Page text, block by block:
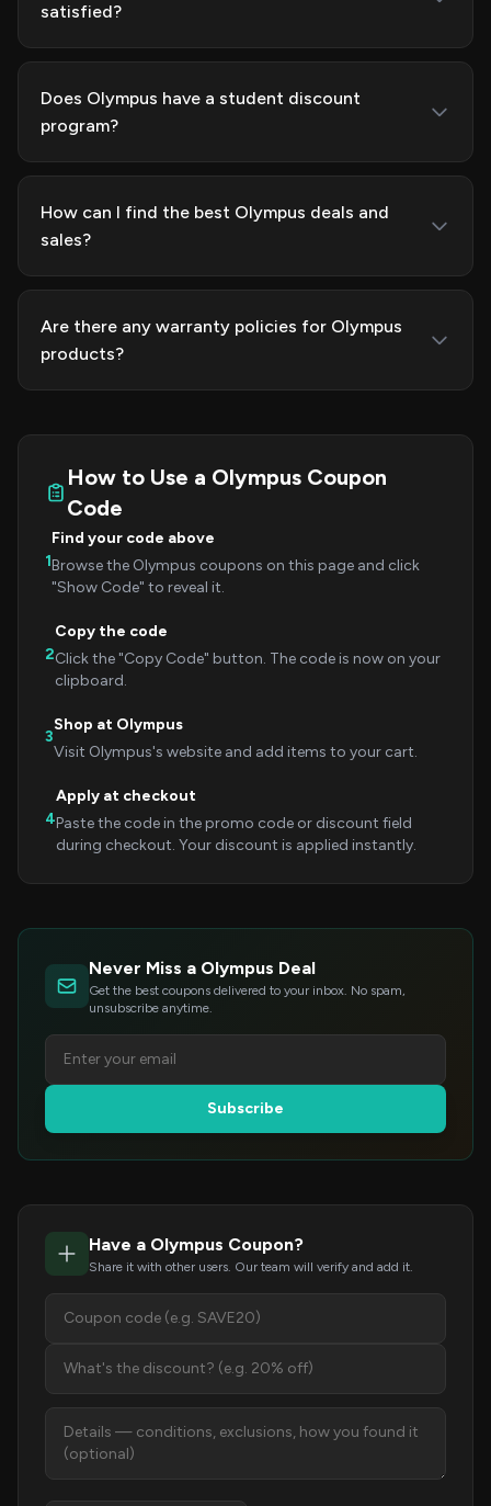
satisfied?
Does Olympus have a student discount
program?
How can I find the best Olympus deals and
sales?
Are there any warranty policies for Olympus
products?
How to Use a Olympus Coupon
Code
1
Find your code above
Browse the Olympus coupons on this page and click
"Show Code" to reveal it.
2
Copy the code
Click the "Copy Code" button. The code is now on your
clipboard.
3
Shop at Olympus
Visit Olympus's website and add items to your cart.
4
Apply at checkout
Paste the code in the promo code or discount field
during checkout. Your discount is applied instantly.
Never Miss a Olympus Deal
Get the best coupons delivered to your inbox. No spam,
unsubscribe anytime.
Subscribe
Have a Olympus Coupon?
Share it with other users. Our team will verify and add it.